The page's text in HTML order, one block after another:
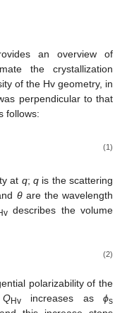
an overview of
the crystallization
of the Hv geometry, in
perpendicular to that
follows:
(1)
at q; qis the scattering
θare the wavelength
describes the volume
(2)
polarizability of the
QHvincreases as ϕs